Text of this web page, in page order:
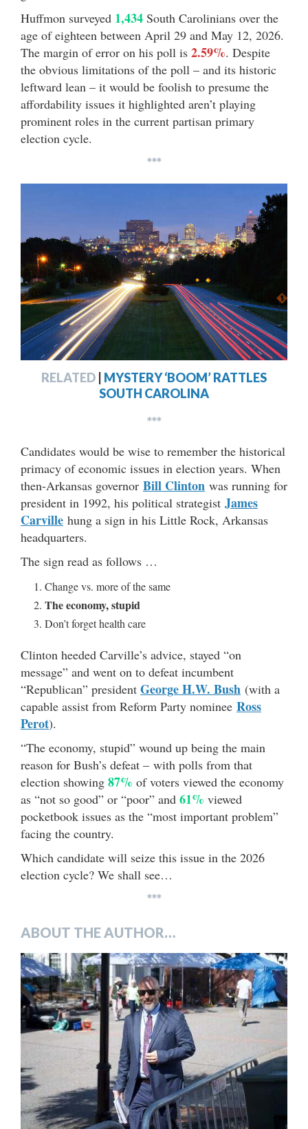
Huffmon surveyed 1,434 South Carolinians over the
age of eighteen between April 29 and May 12, 2026.
The margin of error on his poll is 2.59%. Despite
the obvious limitations of the poll – and its historic
leftward lean – it would be foolish to presume the
affordability issues it highlighted aren’t playing
prominent roles in the current partisan primary
election cycle.
***
RELATED MYSTERY ‘BOOM’ RATTLES
SOUTH CAROLINA
***
Candidates would be wise to remember the historical
primacy of economic issues in election years. When
then-Arkansas governor Bill Clinton was running for
president in 1992, his political strategist James
Carville hung a sign in his Little Rock, Arkansas
headquarters.
The sign read as follows …
Change vs. more of the same
The economy, stupid
Don’t forget health care
Clinton heeded Carville’s advice, stayed “on
message” and went on to defeat incumbent
“Republican” president George H.W. Bush (with a
capable assist from Reform Party nominee Ross
Perot).
“The economy, stupid” wound up being the main
reason for Bush’s defeat – with polls from that
election showing 87% of voters viewed the economy
as “not so good” or “poor” and 61% viewed
pocketbook issues as the “most important problem”
facing the country.
Which candidate will seize this issue in the 2026
election cycle? We shall see…
***
ABOUT THE AUTHOR…